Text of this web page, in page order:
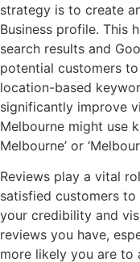
strategy is to create
Business profile. This
search results and
potential customers
location-based
significantly improve
Melbourne might use
Melbourne’ or
Reviews play a vital
satisfied customers
your credibility and
reviews you have,
more likely you are to